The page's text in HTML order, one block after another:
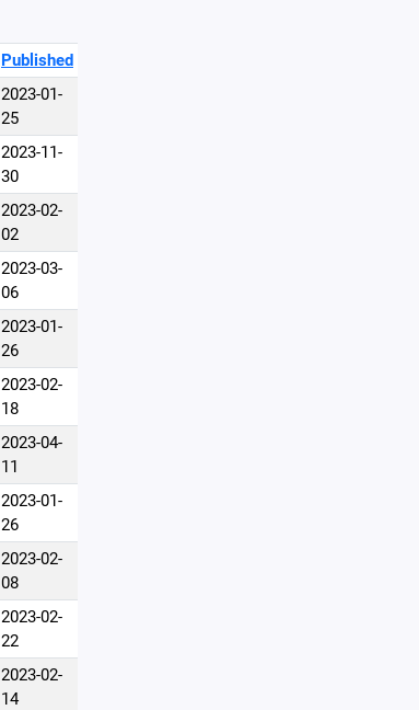
Published
2023-01-
25
2023-11-
30
2023-02-
02
2023-03-
06
2023-01-
26
2023-02-
18
2023-04-
11
2023-01-
26
2023-02-
08
2023-02-
22
2023-02-
14